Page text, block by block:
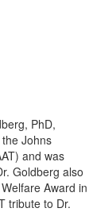
PhD,
Johns
and was
Goldberg also
Award in
tribute to Dr.